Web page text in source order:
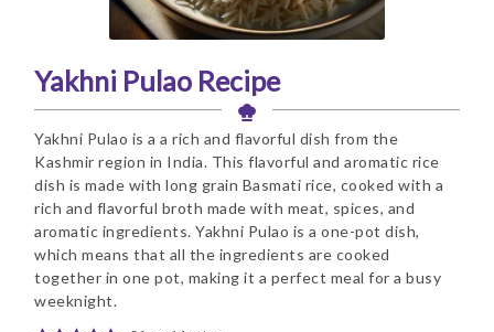
Yakhni Pulao Recipe
Yakhni Pulao is a a rich and flavorful dish from the
Kashmir region in India. This flavorful and aromatic rice
dish is made with long grain Basmati rice, cooked with a
rich and flavorful broth made with meat, spices, and
aromatic ingredients. Yakhni Pulao is a one-pot dish,
which means that all the ingredients are cooked
together in one pot, making it a perfect meal for a busy
weeknight.